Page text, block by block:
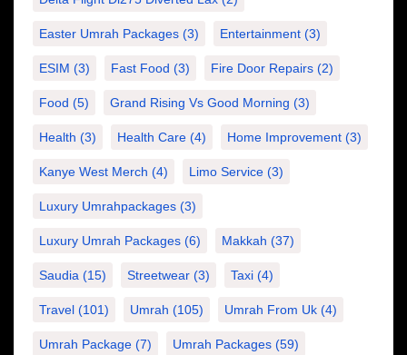
Easter Umrah Packages (3) Entertainment (3)
ESIM (3) Fast Food (3) Fire Door Repairs (2)
Food (5) Grand Rising Vs Good Morning (3)
Health (3) Health Care (4) Home Improvement (3)
Kanye West Merch (4) Limo Service (3)
Luxury Umrahpackages (3)
Luxury Umrah Packages (6) Makkah (37)
Saudia (15) Streetwear (3) Taxi (4)
Travel (101) Umrah (105) Umrah From Uk (4)
Umrah Package (7) Umrah Packages (59)